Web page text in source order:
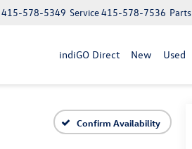
Parts
Service415-578-7536
415-578-5349
indiGO Direct New Used
Confirm Availability